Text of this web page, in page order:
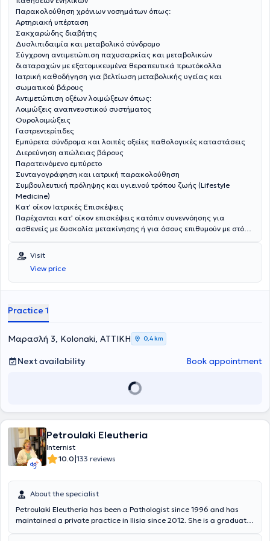
Παρακολούθηση χρόνιων νοσημάτων όπως:
Αρτηριακή υπέρταση
Σακχαρώδης διαβήτης
Δυσλιπιδαιμία και μεταβολικό σύνδρομο
Σύγχρονη αντιμετώπιση παχυσαρκίας και μεταβολικών
διαταραχών με εξατομικευμένα θεραπευτικά πρωτόκολλα
Ιατρική καθοδήγηση για βελτίωση μεταβολικής υγείας και
σωματικού βάρους
Αντιμετώπιση οξέων λοιμώξεων όπως:
Λοιμώξεις αναπνευστικού συστήματος
Ουρολοιμώξεις
Γαστρεντερίτιδες
Εμπύρετα σύνδρομα και λοιπές οξείες παθολογικές καταστάσεις
Διερεύνηση απώλειας βάρους
Παρατεινόμενο εμπύρετο
Συνταγογράφηση και ιατρική παρακολούθηση
Συμβουλευτική πρόληψης και υγιεινού τρόπου ζωής (Lifestyle
Medicine)
Κατ’ οίκον Ιατρικές Επισκέψεις
Παρέχονται κατ’ οίκον επισκέψεις κατόπιν συνεννόησης για
ασθενείς με δυσκολία μετακίνησης ή για όσους επιθυμούν με στόχο
Visit
View price
Practice 1
Μαρασλή 3, Kolonaki, ΑΤΤΙΚΗ 0,4 km
Next availability Book appointment
Petroulaki Eleutheria
Internist
10.0|133 reviews
About the specialist
Petroulaki Eleutheria has been a Pathologist since 1996 and has
maintained a private practice in Ilisia since 2012. She is a graduate